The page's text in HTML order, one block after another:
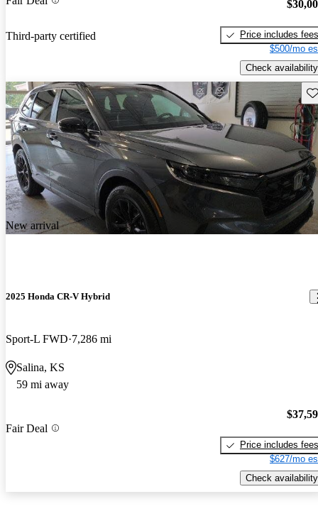
Third-party certified
Price includes fees
$500/mo
Check availability
New arrival
2025 Honda CR-V Hybrid
Sport-L FWD 7,286 mi
Salina, KS
59 mi away
Fair Deal
Price includes fees
$627/mo
Check availability